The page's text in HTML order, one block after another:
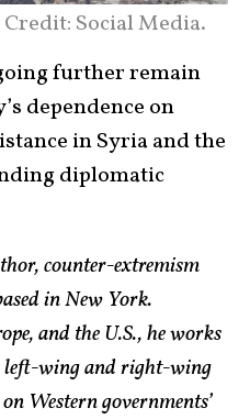
Social Media.
further remain
dependence on
in Syria and the
diplomatic
counter-extremism
in New York.
and the U.S., he works
left-wing and right-wing
Western governments’